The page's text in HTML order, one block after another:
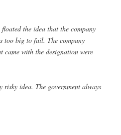
floated the idea that the company
too big to fail. The company
with the designation were
idea. The government always